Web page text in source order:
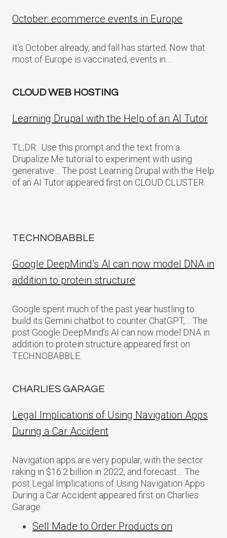
October: ecommerce events in Europe
It’s October already, and fall has started. Now that
most of Europe is vaccinated, events in…
CLOUD WEB HOSTING
Learning Drupal with the Help of an AI Tutor
TL;DR:: Use this prompt and the text from a
Drupalize.Me tutorial to experiment with using
generative… The post Learning Drupal with the Help
of an AI Tutor appeared first on CLOUD CLUSTER.
TECHNOBABBLE
Google DeepMind’s AI can now model DNA in
addition to protein structure
Google spent much of the past year hustling to
build its Gemini chatbot to counter ChatGPT,… The
post Google DeepMind’s AI can now model DNA in
addition to protein structure appeared first on
TECHNOBABBLE.
CHARLIES GARAGE
Legal Implications of Using Navigation Apps
During a Car Accident
Navigation apps are very popular, with the sector
raking in $16.2 billion in 2022, and forecast… The
post Legal Implications of Using Navigation Apps
During a Car Accident appeared first on Charlies
Garage.
Sell Made to Order Products​ оn